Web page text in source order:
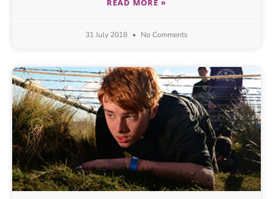
READ MORE »
31 July 2018 No Comments